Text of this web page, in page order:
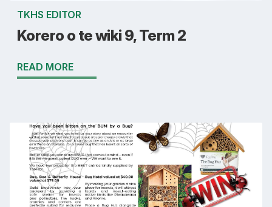
TKHS EDITOR
Korero o te wiki 9, Term 2
READ MORE